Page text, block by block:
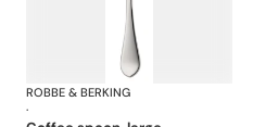
Eclipse cutlery, silver plated
ROBBE & BERKING
·